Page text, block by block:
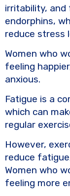
irritability, and
endorphins,
reduce stress
Women who
feeling
anxious.
Fatigue is a
which can
regular
However,
reduce
Women who
feeling more